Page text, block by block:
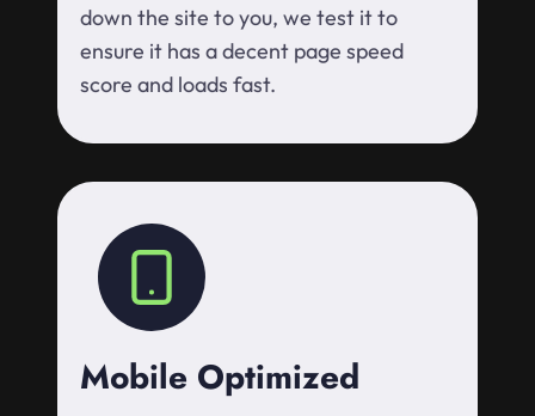
down the site to you, we test it to
ensure it has a decent page speed
score and loads fast.
Mobile Optimized